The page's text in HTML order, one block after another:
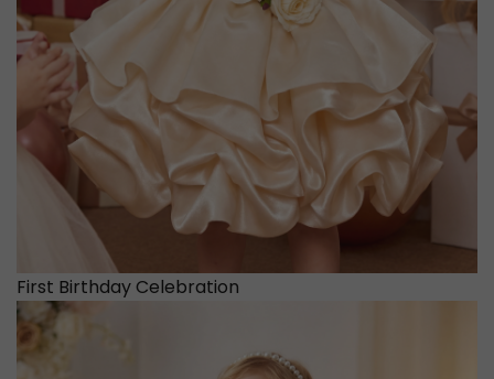
First Birthday Celebration